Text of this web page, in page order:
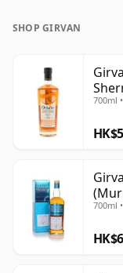
SHOP GIRVAN
700ml
700ml